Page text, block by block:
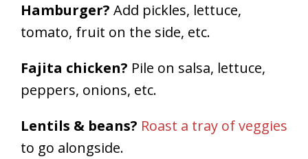
Hamburger? Add pickles, lettuce,
tomato, fruit on the side, etc.
Fajita chicken? Pile on salsa, lettuce,
peppers, onions, etc.
Lentils & beans? Roast a tray of veggies
to go alongside.